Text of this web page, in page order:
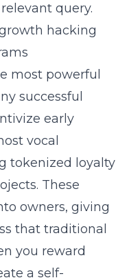
query.
hacking
most powerful
successful
early
vocal
tokenized loyalty
. These
owners, giving
that traditional
you reward
a self-